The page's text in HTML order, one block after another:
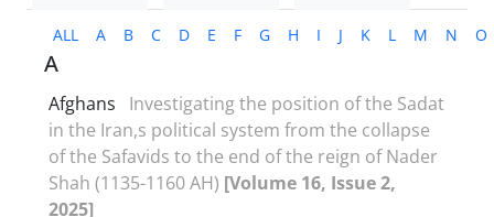
ALL A B C D E F G H I J K L M N O
A
Afghans
Investigating the position of the Sadat
in the Iran,s political system from the collapse
of the Safavids to the end of the reign of Nader
Shah (1135-1160 AH) [Volume 16, Issue 2,
2025]